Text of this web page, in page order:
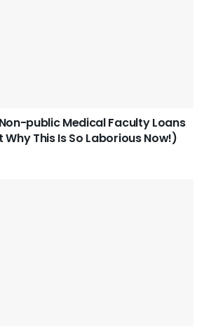
public Medical Faculty Loans
This Is So Laborious Now!)